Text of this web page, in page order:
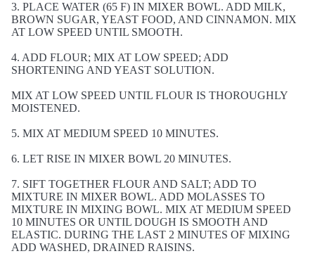
3. PLACE WATER (65 F) IN MIXER BOWL. ADD MILK,
BROWN SUGAR, YEAST FOOD, AND CINNAMON. MIX
AT LOW SPEED UNTIL SMOOTH.
4. ADD FLOUR; MIX AT LOW SPEED; ADD
SHORTENING AND YEAST SOLUTION.
MIX AT LOW SPEED UNTIL FLOUR IS THOROUGHLY
MOISTENED.
5. MIX AT MEDIUM SPEED 10 MINUTES.
6. LET RISE IN MIXER BOWL 20 MINUTES.
7. SIFT TOGETHER FLOUR AND SALT; ADD TO
MIXTURE IN MIXER BOWL. ADD MOLASSES TO
MIXTURE IN MIXING BOWL. MIX AT MEDIUM SPEED
10 MINUTES OR UNTIL DOUGH IS SMOOTH AND
ELASTIC. DURING THE LAST 2 MINUTES OF MIXING
ADD WASHED, DRAINED RAISINS.